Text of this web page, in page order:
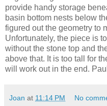
provide handy storage
basin bottom nests below
figured out the geometry to
Unfortunately, the piece is
without the stone top and
above that. It is too tall for
will work out in the end.
Joan at 11:14 PM No